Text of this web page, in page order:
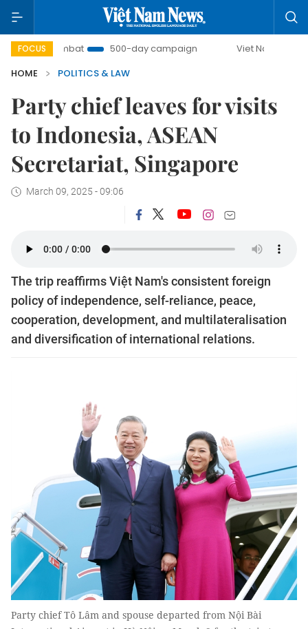
FOCUS
Combat 500-day campaign Viet Nam New Era
HOME
POLITICS & LAW
Party chief leaves for visits
to Indonesia, ASEAN
Secretariat, Singapore
March 09, 2025 - 09:06
The trip reaffirms Việt Nam's consistent foreign
policy of independence, self-reliance, peace,
cooperation, development, and multilateralisation
and diversification of international relations.
Party chief Tô Lâm and spouse departed from Nội Bài